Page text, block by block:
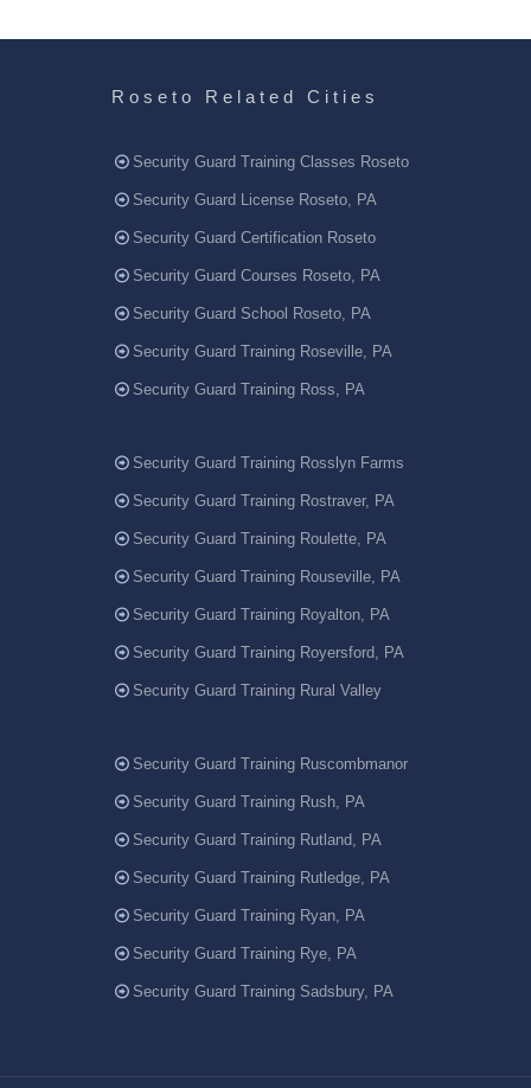
Roseto Related Cities
Security Guard Training Classes Roseto
Security Guard License Roseto, PA
Security Guard Certification Roseto
Security Guard Courses Roseto, PA
Security Guard School Roseto, PA
Security Guard Training Roseville, PA
Security Guard Training Ross, PA
Security Guard Training Rosslyn Farms
Security Guard Training Rostraver, PA
Security Guard Training Roulette, PA
Security Guard Training Rouseville, PA
Security Guard Training Royalton, PA
Security Guard Training Royersford, PA
Security Guard Training Rural Valley
Security Guard Training Ruscombmanor
Security Guard Training Rush, PA
Security Guard Training Rutland, PA
Security Guard Training Rutledge, PA
Security Guard Training Ryan, PA
Security Guard Training Rye, PA
Security Guard Training Sadsbury, PA